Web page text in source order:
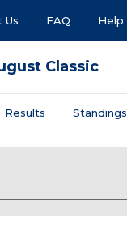
Us FAQ Help
Classic
Results Standings